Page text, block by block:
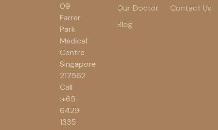
09
Farrer
Park
Medical
Centre
Singapore
217562
Call
:+65
6429
1335
Our Doctor
Blog
Contact Us